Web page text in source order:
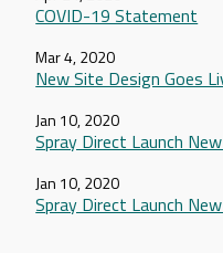
COVID-19 Statement
Mar 4, 2020
New Site Design Goes
Jan 10, 2020
Spray Direct Launch
Jan 10, 2020
Spray Direct Launch